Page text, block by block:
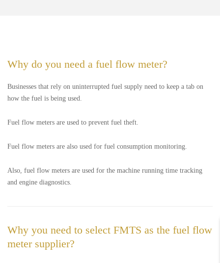
Why do you need a fuel flow meter?
Businesses that rely on uninterrupted fuel supply need to keep a tab on
how the fuel is being used.
Fuel flow meters are used to prevent fuel theft.
Fuel flow meters are also used for fuel consumption monitoring.
Also, fuel flow meters are used for the machine running time tracking
and engine diagnostics.
Why you need to select FMTS as the fuel flow
meter supplier?